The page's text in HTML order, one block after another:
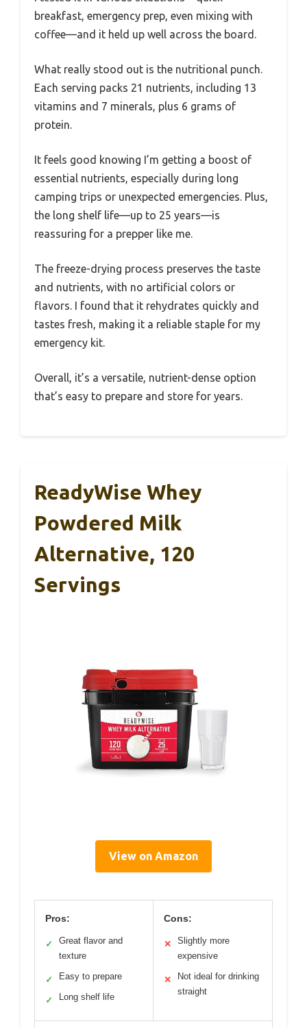
breakfast, emergency prep, even mixing with
coffee—and it held up well across the board.
What really stood out is the nutritional punch.
Each serving packs 21 nutrients, including 13
vitamins and 7 minerals, plus 6 grams of
protein.
It feels good knowing I’m getting a boost of
essential nutrients, especially during long
camping trips or unexpected emergencies. Plus,
the long shelf life—up to 25 years—is
reassuring for a prepper like me.
The freeze-drying process preserves the taste
and nutrients, with no artificial colors or
flavors. I found that it rehydrates quickly and
tastes fresh, making it a reliable staple for my
emergency kit.
Overall, it’s a versatile, nutrient-dense option
that’s easy to prepare and store for years.
ReadyWise Whey
Powdered Milk
Alternative, 120
Servings
View on Amazon
Pros:
✓
Great flavor and
texture
✓ Easy to prepare
✓ Long shelf life
Cons:
✕
Slightly more
expensive
✕
Not ideal for drinking
straight